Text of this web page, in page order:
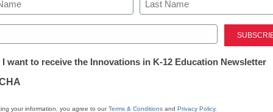
Electude, the
automotive
learning,
release of
Last
I want to receive the Innovations in K-12 Education Newsletter
your information, you agree to ourTerms & Conditions and Privacy Policy.